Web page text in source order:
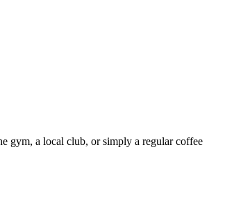
gym, a local club, or simply a regular coffee